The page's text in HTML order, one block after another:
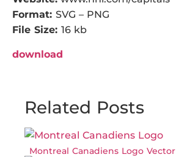
Format: SVG – PNG
File Size: 16 kb
download
Related Posts
Montreal Canadiens Logo Vector